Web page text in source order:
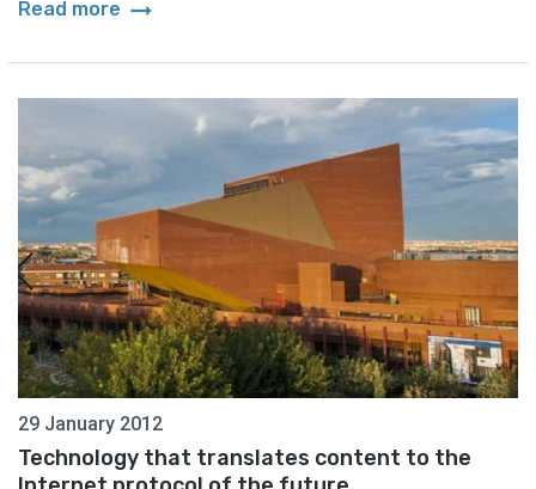
Read more arrow_right_alt
29 January 2012
Technology that translates content to the